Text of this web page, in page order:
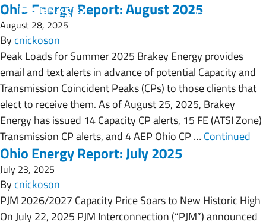
Ohio Energy Report: August 2025
August 28, 2025
Bycnickoson
Peak Loads for Summer 2025 Brakey Energy provides
email and text alerts in advance of potential Capacity and
Transmission Coincident Peaks (CPs) to those clients that
elect to receive them. As of August 25, 2025, Brakey
Energy has issued 14 Capacity CP alerts, 15 FE (ATSI Zone)
Transmission CP alerts, and 4 AEP Ohio CP … Continued
Ohio Energy Report: July 2025
July 23, 2025
Bycnickoson
PJM 2026/2027 Capacity Price Soars to New Historic High
On July 22, 2025 PJM Interconnection (“PJM”) announced